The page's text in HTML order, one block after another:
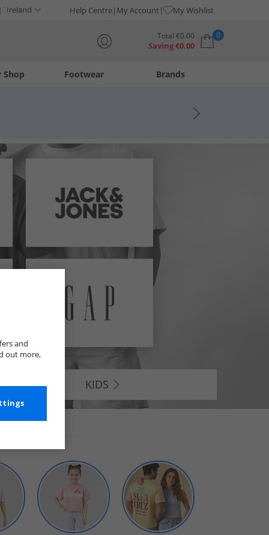
Ireland Help Centre My Account My Wishlist
Total €0.00
Saving€0.00
0
Shop Footwear Brands
KIDS
and
out more,